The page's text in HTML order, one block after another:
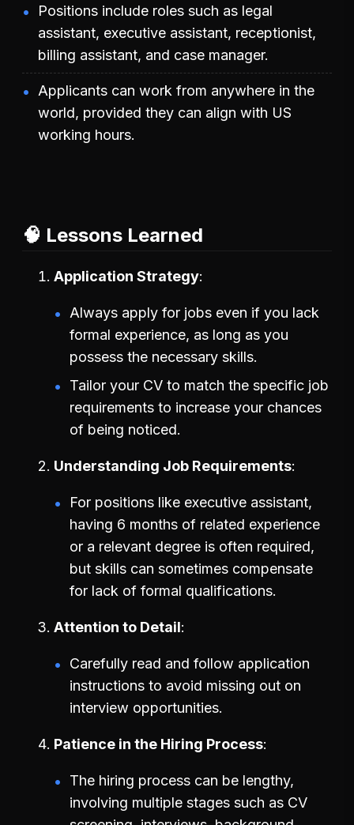
Positions include roles such as legal
assistant, executive assistant, receptionist,
billing assistant, and case manager.
Applicants can work from anywhere in the
world, provided they can align with US
working hours.
🧠 Lessons Learned
Application Strategy
Always apply for jobs even if you lack
formal experience, as long as you
possess the necessary skills.
Tailor your CV to match the specific job
requirements to increase your chances
of being noticed.
Understanding Job Requirements
For positions like executive assistant,
having 6 months of related experience
or a relevant degree is often required,
but skills can sometimes compensate
for lack of formal qualifications.
Attention to Detail
Carefully read and follow application
instructions to avoid missing out on
interview opportunities.
Patience in the Hiring Process
The hiring process can be lengthy,
involving multiple stages such as CV